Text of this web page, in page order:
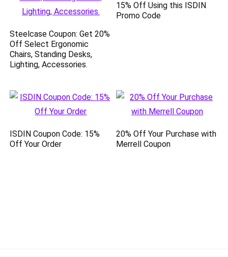
Steelcase Coupon: Get 20%
Off Select Ergonomic
Chairs, Standing Desks,
Lighting, Accessories.
15% Off Using this ISDIN
Promo Code
ISDIN Coupon Code: 15%
Off Your Order
20% Off Your Purchase with
Merrell Coupon